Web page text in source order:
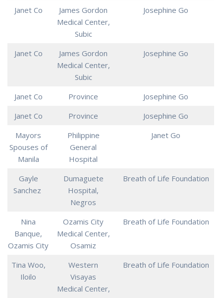
Janet Co
James Gordon
Medical Center,
Subic
Josephine Go
Janet Co
James Gordon
Medical Center,
Subic
Josephine Go
Janet Co Province
Josephine Go
Janet Co
Province
Josephine Go
Mayors
Spouses of
Manila
Philippine
General
Hospital
Janet Go
Gayle
Sanchez
Dumaguete
Hospital,
Negros
Breath of Life Foundation
Nina
Banque,
Ozamis City
Ozamis City
Medical Center,
Osamiz
Breath of Life Foundation
Tina Woo,
Iloilo
Western
Visayas
Medical Center,
Breath of Life Foundation